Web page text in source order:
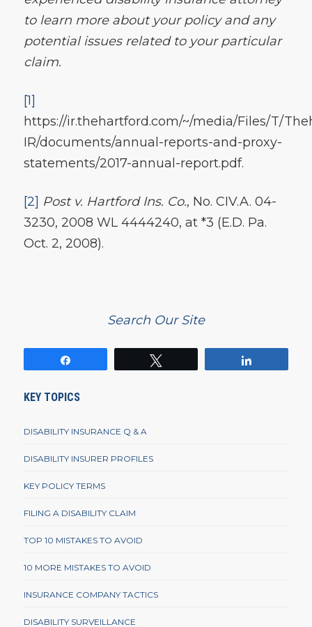
to learn more about your policy and any
potential issues related to your particular
claim.
[1]
https://ir.thehartford.com/~/media/Files/T/
IR/documents/annual-reports-and-proxy-
statements/2017-annual-report.pdf.
[2] Post v. Hartford Ins. Co., No. CIV.A. 04-
3230, 2008 WL 4444240, at *3 (E.D. Pa.
Oct. 2, 2008).
Search Our Site
KEY TOPICS
DISABILITY INSURANCE Q & A
DISABILITY INSURER PROFILES
KEY POLICY TERMS
FILING A DISABILITY CLAIM
TOP 10 MISTAKES TO AVOID
10 MORE MISTAKES TO AVOID
INSURANCE COMPANY TACTICS
DISABILITY SURVEILLANCE